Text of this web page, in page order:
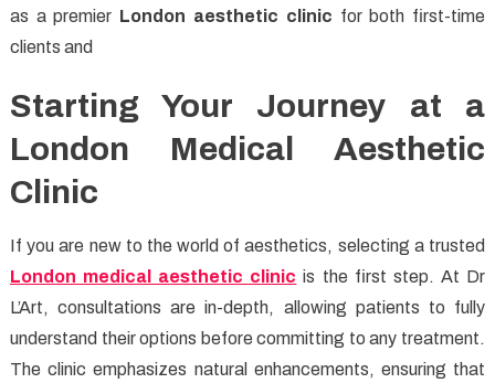
as a premier London aesthetic clinic for both first-time
clients and
Starting Your Journey at a
London Medical Aesthetic
Clinic
If you are new to the world of aesthetics, selecting a trusted
London medical aesthetic clinic is the first step. At Dr
L’Art, consultations are in-depth, allowing patients to fully
understand their options before committing to any treatment.
The clinic emphasizes natural enhancements, ensuring that